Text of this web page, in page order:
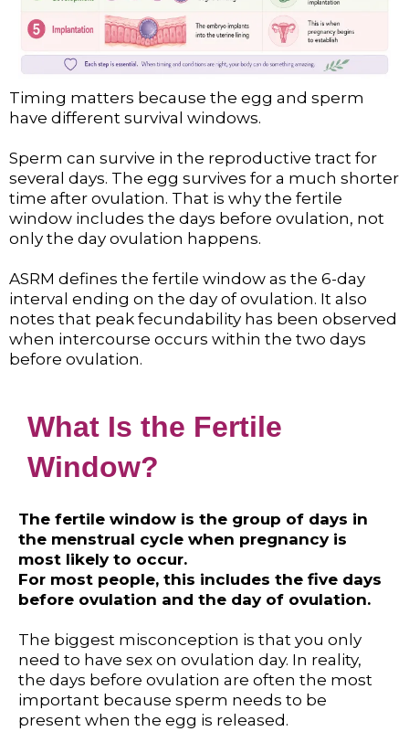
Timing matters because the egg and sperm
have different survival windows.
Sperm can survive in the reproductive tract for
several days. The egg survives for a much shorter
time after ovulation. That is why the fertile
window includes the days before ovulation, not
only the day ovulation happens.
ASRM defines the fertile window as the 6-day
interval ending on the day of ovulation. It also
notes that peak fecundability has been observed
when intercourse occurs within the two days
before ovulation.
What Is the Fertile
Window?
The fertile window is the group of days in
the menstrual cycle when pregnancy is
most likely to occur.
For most people, this includes the five days
before ovulation and the day of ovulation.
The biggest misconception is that you only
need to have sex on ovulation day. In reality,
the days before ovulation are often the most
important because sperm needs to be
present when the egg is released.